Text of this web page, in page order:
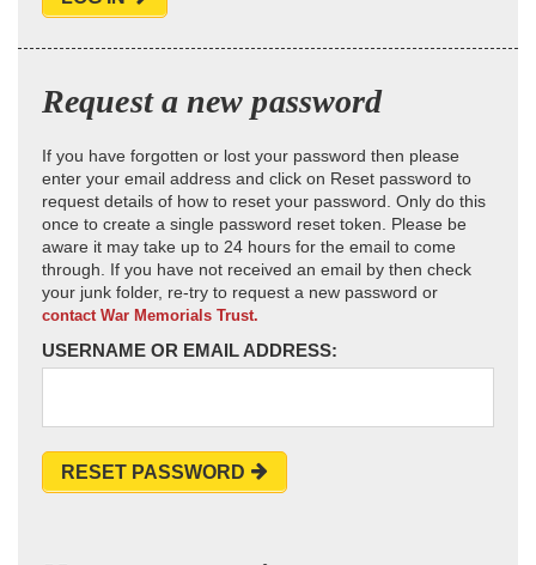
Request a new password
If you have forgotten or lost your password then please
enter your email address and click on Reset password to
request details of how to reset your password. Only do this
once to create a single password reset token. Please be
aware it may take up to 24 hours for the email to come
through. If you have not received an email by then check
your junk folder, re-try to request a new password or
contact War Memorials Trust.
USERNAME OR EMAIL ADDRESS:
RESET PASSWORD